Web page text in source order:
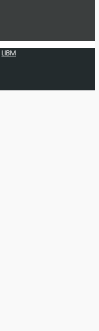
LIBM